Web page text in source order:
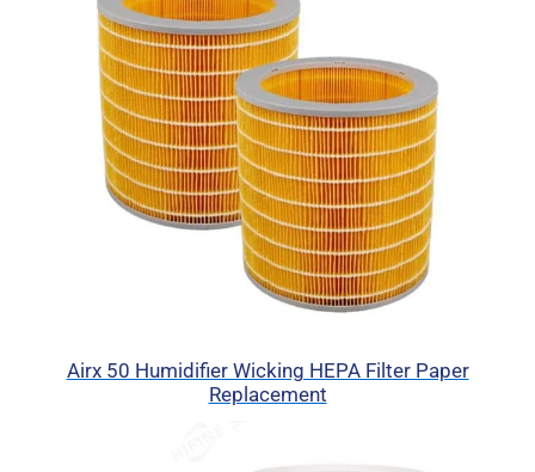
Airx 50 Humidifier Wicking HEPA Filter Paper
Replacement